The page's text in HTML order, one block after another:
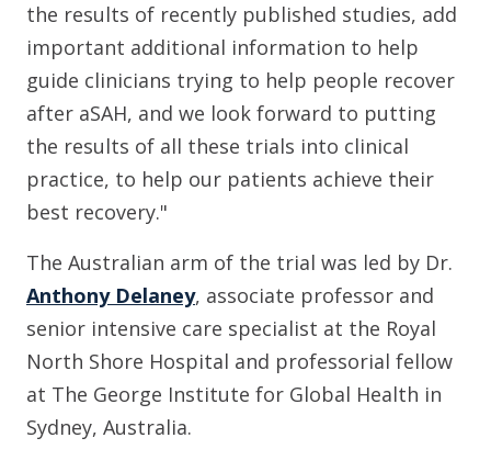
the results of recently published studies, add
important additional information to help
guide clinicians trying to help people recover
after aSAH, and we look forward to putting
the results of all these trials into clinical
practice, to help our patients achieve their
best recovery."
The Australian arm of the trial was led by Dr.
Anthony Delaney, associate professor and
senior intensive care specialist at the Royal
North Shore Hospital and professorial fellow
at The George Institute for Global Health in
Sydney, Australia.